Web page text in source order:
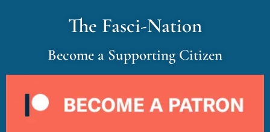
The Fasci-Nation
Become a Supporting Citizen